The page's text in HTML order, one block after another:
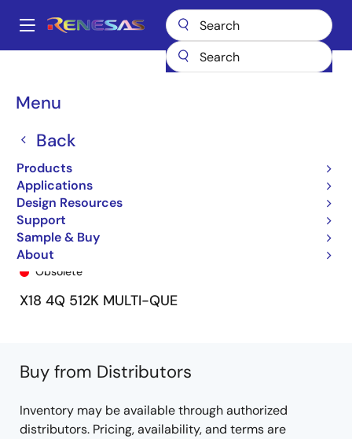
main
Main
Menu
Back
Products
Applications
Design Resources
Support
Sample & Buy
About
Breadcrumb
72V51233 72V51233L7-5BB
72V51233L7-5BB
Obsolete
X18 4Q 512K MULTI-QUE
Buy from Distributors
Inventory may be available through authorized
distributors. Pricing, availability, and terms are